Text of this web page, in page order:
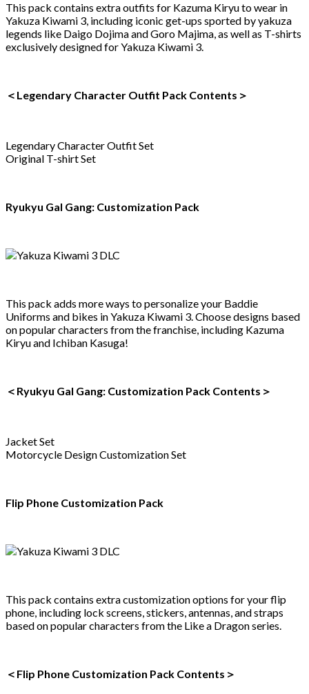
This pack contains extra outfits for Kazuma Kiryu to wear in
Yakuza Kiwami 3, including iconic get-ups sported by yakuza
legends like Daigo Dojima and Goro Majima, as well as T-shirts
exclusively designed for Yakuza Kiwami 3.
＜Legendary Character Outfit Pack Contents＞
Legendary Character Outfit Set
Original T-shirt Set
Ryukyu Gal Gang: Customization Pack
This pack adds more ways to personalize your Baddie
Uniforms and bikes in Yakuza Kiwami 3. Choose designs based
on popular characters from the franchise, including Kazuma
Kiryu and Ichiban Kasuga!
＜Ryukyu Gal Gang: Customization Pack Contents＞
Jacket Set
Motorcycle Design Customization Set
Flip Phone Customization Pack
This pack contains extra customization options for your flip
phone, including lock screens, stickers, antennas, and straps
based on popular characters from the Like a Dragon series.
＜Flip Phone Customization Pack Contents＞